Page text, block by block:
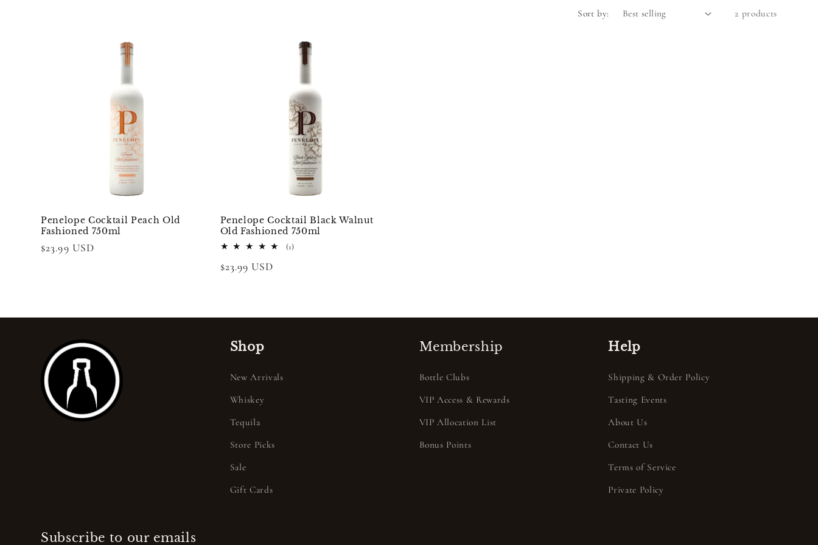
:
Sort by: 2 products
Penelope Cocktail Peach Old
Fashioned 750ml
Regular
$23.99 USD
Penelope Cocktail Black Walnut
Old Fashioned 750ml
(1)1
Regular
$23.99 USD
Shop
New Arrivals
Whiskey
Tequila
Store Picks
Sale
Gift Cards
Membership
Bottle Clubs
VIP Access & Rewards
VIP Allocation List
Bonus Points
Help
Shipping & Order Policy
Tasting Events
About Us
Contact Us
Terms of Service
Private Policy
Subscribe to our emails